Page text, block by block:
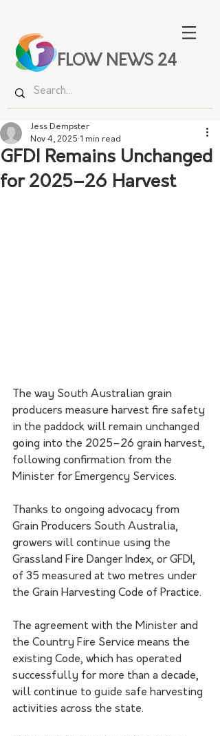
FLOW NEWS 24
GFDI Remains Unchanged
for 2025–26 Harvest
Jess Dempster
Nov 4, 2025 1 min read
The way South Australian grain
producers measure harvest fire safety
in the paddock will remain unchanged
going into the 2025–26 grain harvest,
following confirmation from the
Minister for Emergency Services.
Thanks to ongoing advocacy from
Grain Producers South Australia,
growers will continue using the
Grassland Fire Danger Index, or GFDI,
of 35 measured at two metres under
the Grain Harvesting Code of Practice.
The agreement with the Minister and
the Country Fire Service means the
existing Code, which has operated
successfully for more than a decade,
will continue to guide safe harvesting
activities across the state.